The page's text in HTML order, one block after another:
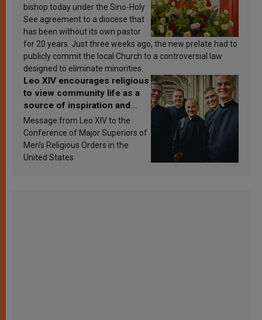
bishop today under the Sino-Holy
See agreement to a diocese that
has been without its own pastor
for 20 years. Just three weeks ago, the new prelate had to
publicly commit the local Church to a controversial law
designed to eliminate minorities.
Leo XIV encourages religious
to view community life as a
source of inspiration and
sanctification
Message from Leo XIV to the
Conference of Major Superiors of
Men’s Religious Orders in the
United States